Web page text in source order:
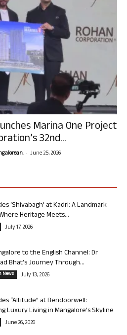
Marina One Project
32nd...
- June 25, 2026
‘Shivabagh’ at Kadri: A Landmark
Heritage Meets...
July 17, 2026
to the English Channel: Dr
Bhat’s Journey Through...
News July 13, 2026
“Altitude” at Bendoorwell:
Luxury Living in Mangalore’s Skyline
June 26, 2026